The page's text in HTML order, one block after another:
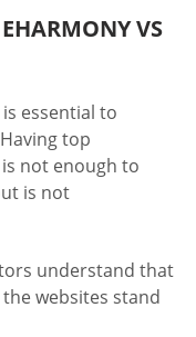
VS
essential to
top
not enough to
is not
understand that
websites stand